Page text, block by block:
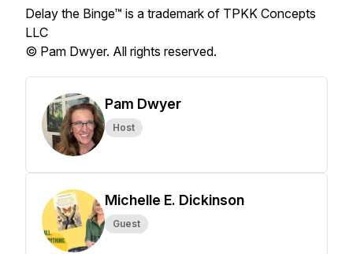
Delay the Binge™ is a trademark of TPKK Concepts
LLC
© Pam Dwyer. All rights reserved.
Pam Dwyer
Host
Michelle E. Dickinson
Guest